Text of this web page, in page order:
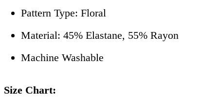
Pattern Type: Floral
Material: 45% Elastane, 55% Rayon
Machine Washable
Size Chart: